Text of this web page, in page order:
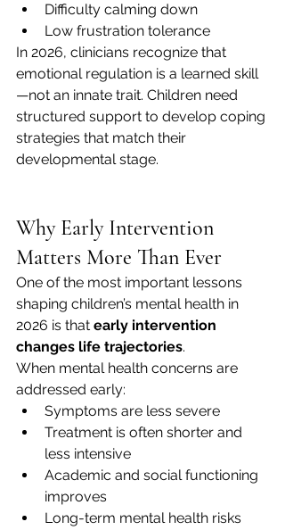
Difficulty calming down
Low frustration tolerance
In 2026, clinicians recognize that
emotional regulation is a learned skill
—not an innate trait. Children need
structured support to develop coping
strategies that match their
developmental stage.
Why Early Intervention
Matters More Than Ever
One of the most important lessons
shaping children’s mental health in
2026 is that early intervention
changes life trajectories.
When mental health concerns are
addressed early:
Symptoms are less severe
Treatment is often shorter and
less intensive
Academic and social functioning
improves
Long-term mental health risks